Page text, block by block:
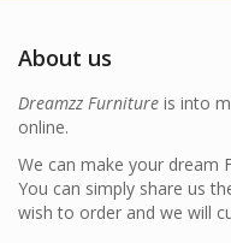
About us
Dreamzz Furniture is into
online.
We can make your dream
You can simply share us
wish to order and we will